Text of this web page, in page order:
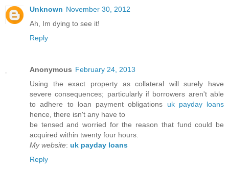
Unknown November 30, 2012
Ah, Im dying to see it!
Reply
Anonymous February 24, 2013
Using the exact property as collateral will surely have
severe consequences; particularly if borrowers aren't able
to adhere to loan payment obligations uk payday loans
hence, there isn't any have to
be tensed and worried for the reason that fund could be
acquired within twenty four hours.
My website: uk payday loans
Reply